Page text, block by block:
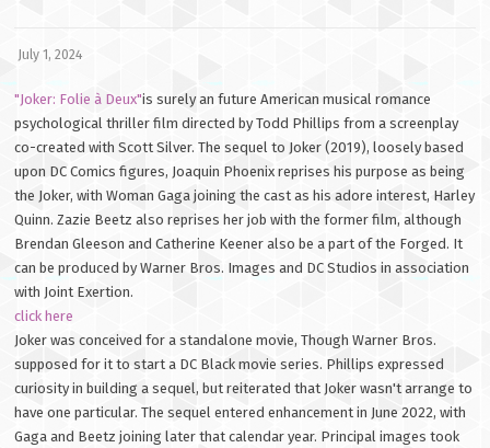
July 1, 2024
"Joker: Folie à Deux"is surely an future American musical romance
psychological thriller film directed by Todd Phillips from a screenplay
co-created with Scott Silver. The sequel to Joker (2019), loosely based
upon DC Comics figures, Joaquin Phoenix reprises his purpose as being
the Joker, with Woman Gaga joining the cast as his adore interest, Harley
Quinn. Zazie Beetz also reprises her job with the former film, although
Brendan Gleeson and Catherine Keener also be a part of the Forged. It
can be produced by Warner Bros. Images and DC Studios in association
with Joint Exertion.
click here
Joker was conceived for a standalone movie, Though Warner Bros.
supposed for it to start a DC Black movie series. Phillips expressed
curiosity in building a sequel, but reiterated that Joker wasn't arrange to
have one particular. The sequel entered enhancement in June 2022, with
Gaga and Beetz joining later that calendar year. Principal images took